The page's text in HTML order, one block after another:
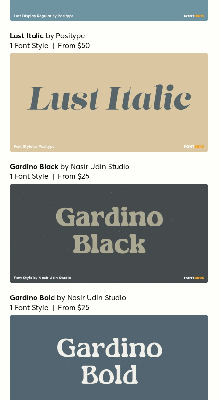
Lust Italic by Positype
1 Font Style | From $50
Gardino Black by Nasir Udin Studio
1 Font Style | From $25
Gardino Bold by Nasir Udin Studio
1 Font Style | From $25